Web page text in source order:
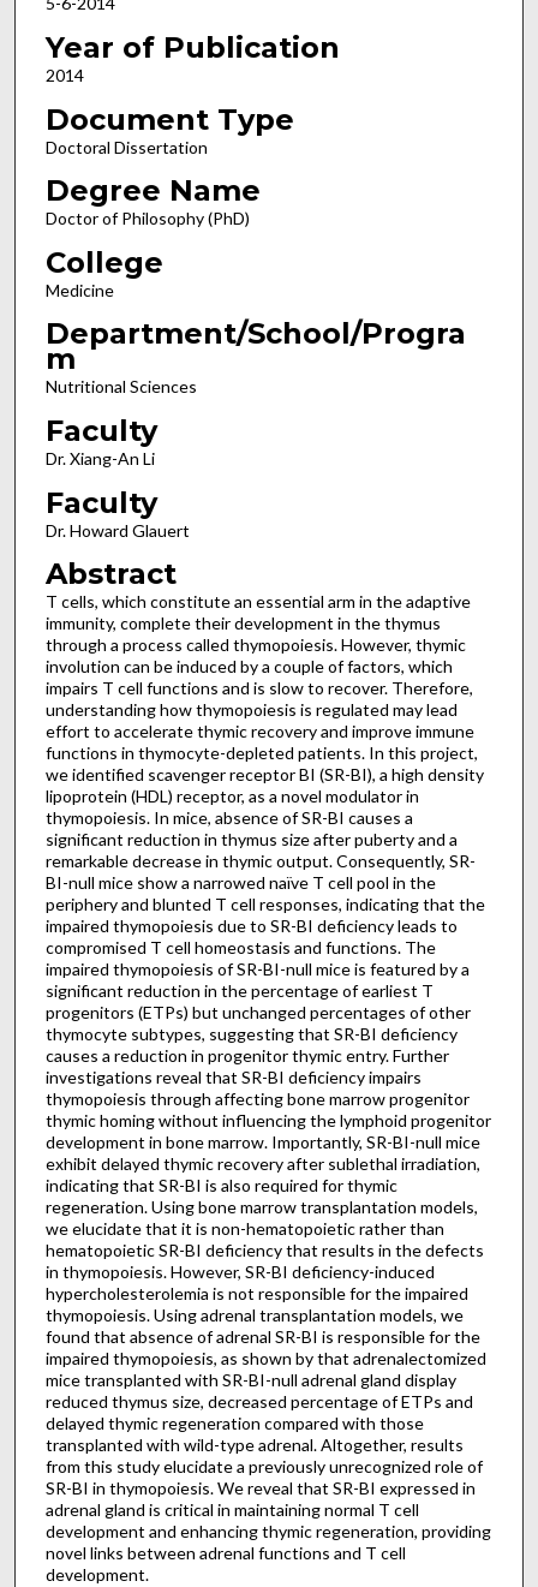
Year of Publication
2014
Document Type
Doctoral Dissertation
Degree Name
Doctor of Philosophy (PhD)
College
Medicine
Department/School/Progra
m
Nutritional Sciences
Faculty
Dr. Xiang-An Li
Faculty
Dr. Howard Glauert
Abstract
T cells, which constitute an essential arm in the adaptive
immunity, complete their development in the thymus
through a process called thymopoiesis. However, thymic
involution can be induced by a couple of factors, which
impairs T cell functions and is slow to recover. Therefore,
understanding how thymopoiesis is regulated may lead
effort to accelerate thymic recovery and improve immune
functions in thymocyte-depleted patients. In this project,
we identified scavenger receptor BI (SR-BI), a high density
lipoprotein (HDL) receptor, as a novel modulator in
thymopoiesis. In mice, absence of SR-BI causes a
significant reduction in thymus size after puberty and a
remarkable decrease in thymic output. Consequently, SR-
BI-null mice show a narrowed naïve T cell pool in the
periphery and blunted T cell responses, indicating that the
impaired thymopoiesis due to SR-BI deficiency leads to
compromised T cell homeostasis and functions. The
impaired thymopoiesis of SR-BI-null mice is featured by a
significant reduction in the percentage of earliest T
progenitors (ETPs) but unchanged percentages of other
thymocyte subtypes, suggesting that SR-BI deficiency
causes a reduction in progenitor thymic entry. Further
investigations reveal that SR-BI deficiency impairs
thymopoiesis through affecting bone marrow progenitor
thymic homing without influencing the lymphoid progenitor
development in bone marrow. Importantly, SR-BI-null mice
exhibit delayed thymic recovery after sublethal irradiation,
indicating that SR-BI is also required for thymic
regeneration. Using bone marrow transplantation models,
we elucidate that it is non-hematopoietic rather than
hematopoietic SR-BI deficiency that results in the defects
in thymopoiesis. However, SR-BI deficiency-induced
hypercholesterolemia is not responsible for the impaired
thymopoiesis. Using adrenal transplantation models, we
found that absence of adrenal SR-BI is responsible for the
impaired thymopoiesis, as shown by that adrenalectomized
mice transplanted with SR-BI-null adrenal gland display
reduced thymus size, decreased percentage of ETPs and
delayed thymic regeneration compared with those
transplanted with wild-type adrenal. Altogether, results
from this study elucidate a previously unrecognized role of
SR-BI in thymopoiesis. We reveal that SR-BI expressed in
adrenal gland is critical in maintaining normal T cell
development and enhancing thymic regeneration, providing
novel links between adrenal functions and T cell
development.